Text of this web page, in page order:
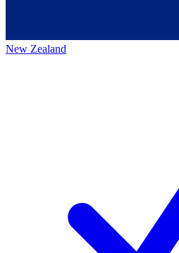
New Zealand